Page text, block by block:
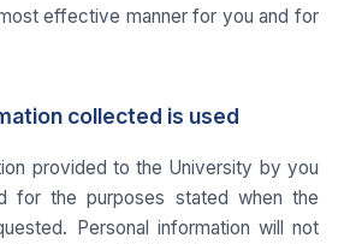
effective manner for you and for
collected is used
provided to the University by you
for the purposes stated when the
Personal information will not